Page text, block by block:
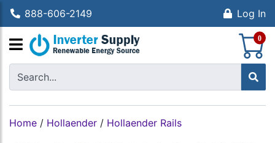
888-606-2149 Log In
0
Home / Hollaender / Hollaender Rails